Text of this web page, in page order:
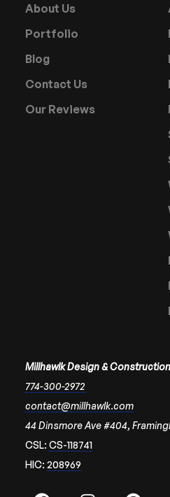
About Us
Portfolio
Blog
Contact Us
Our Reviews
Millhawlk Design & Construction
774-300-2972
contact@millhawlk.com
44 Dinsmore Ave #404,
CSL: CS-118741
HIC: 208969